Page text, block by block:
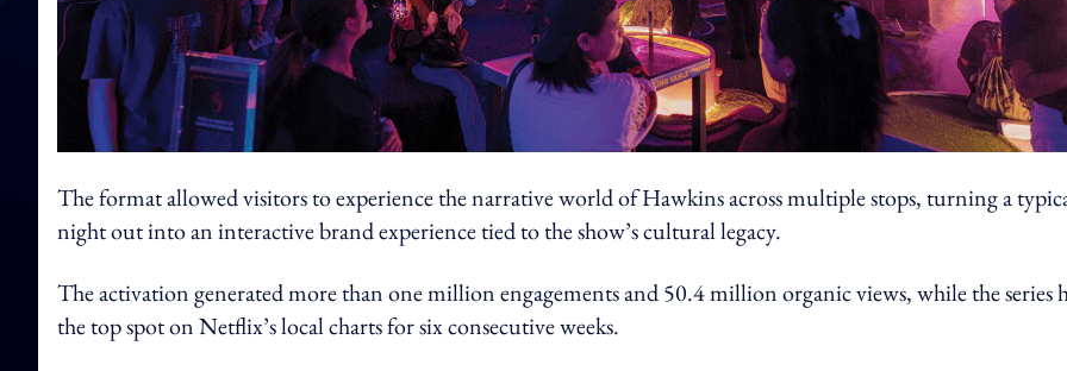
The format allowed visitors to experience the narrative world of Hawkins across multiple stops, turning a
night out into an interactive brand experience tied to the show’s cultural legacy.
The activation generated more than one million engagements and 50.4 million organic views, while the series
the top spot on Netflix’s local charts for six consecutive weeks.